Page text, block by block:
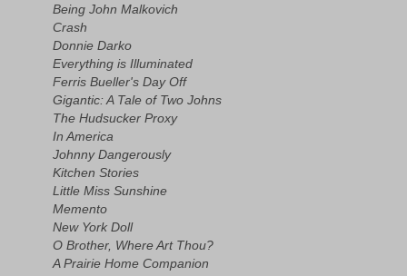
Being John Malkovich
Crash
Donnie Darko
Everything is Illuminated
Ferris Bueller's Day Off
Gigantic: A Tale of Two Johns
The Hudsucker Proxy
In America
Johnny Dangerously
Kitchen Stories
Little Miss Sunshine
Memento
New York Doll
O Brother, Where Art Thou?
A Prairie Home Companion